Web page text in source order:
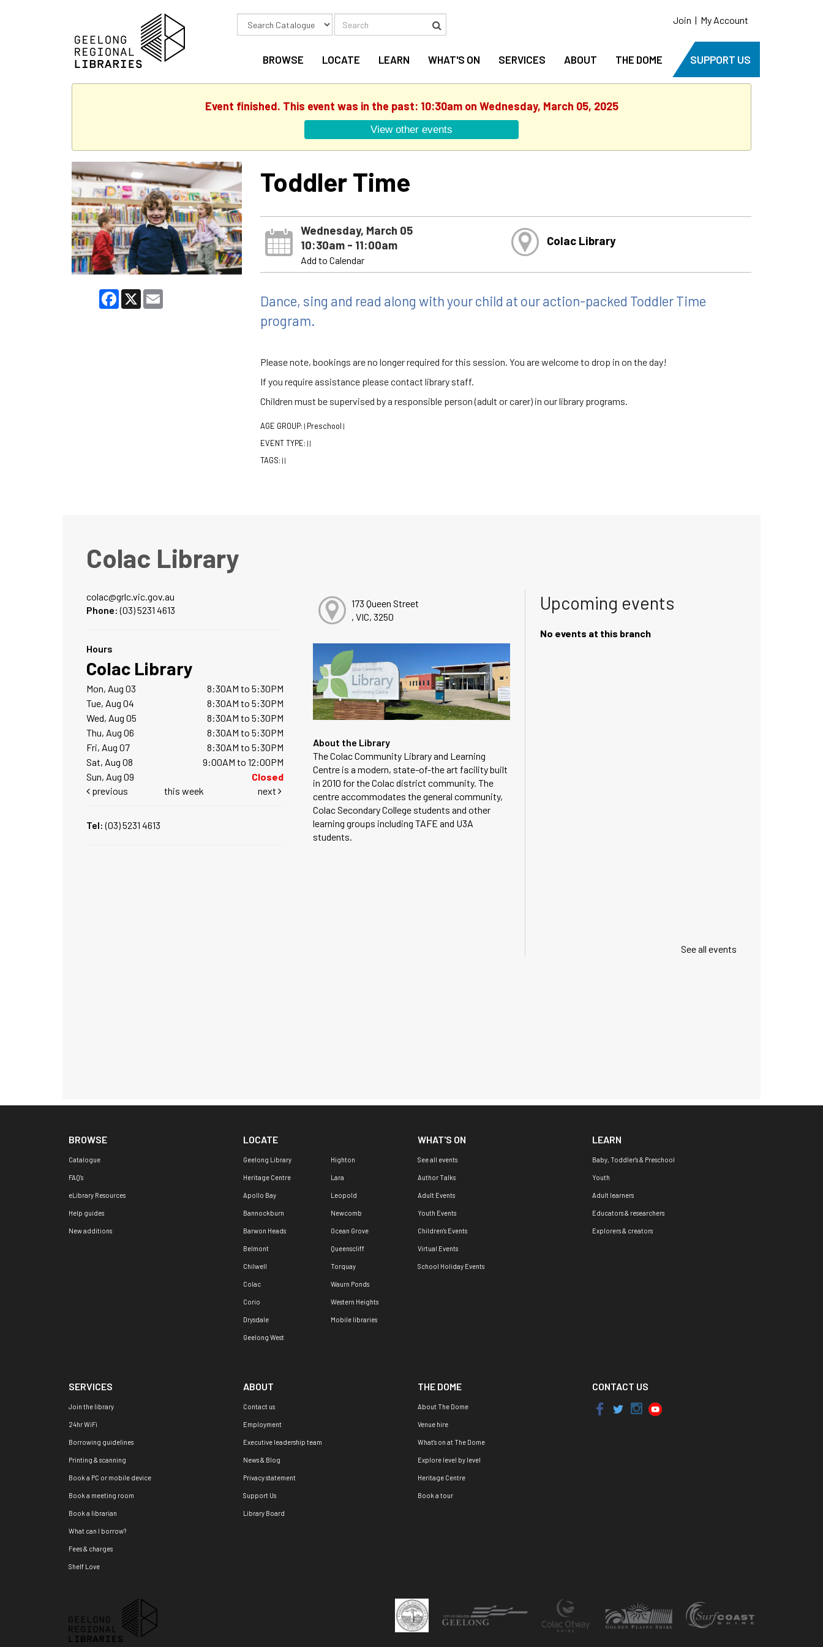
Search
in
Search Search Join | My Account
BROWSE LOCATE LEARN WHAT'S ON SERVICES ABOUT THE DOME SUPPORT US
Event finished. This event was in the past: 10:30am on Wednesday, March 05, 2025
View other events
Facebook
X Email
Toddler Time
Wednesday, March 05
10:30am - 11:00am
Add to Calendar
Colac Library
Dance, sing and read along with your child at our action-packed Toddler Time
program.
Please note, bookings are no longer required for this session. You are welcome to drop in on the day!
If you require assistance please contact library staff.
Children must be supervised by a responsible person (adult or carer) in our library programs.
AGE GROUP: | Preschool |
EVENT TYPE: | |
TAGS: | |
Colac Library
colac@grlc.vic.gov.au
Phone:(03) 5231 4613
Hours
Colac Library
Mon, Aug 03
8:30AM to 5:30PM
Tue, Aug 04
8:30AM to 5:30PM
Wed, Aug 05
8:30AM to 5:30PM
Thu, Aug 06
8:30AM to 5:30PM
Fri, Aug 07
8:30AM to 5:30PM
Sat, Aug 08
9:00AM to 12:00PM
Sun, Aug 09
Closed
previous
this week next
Tel:(03) 5231 4613
173 Queen Street
, VIC, 3250
About the Library
The Colac Community Library and Learning
Centre is a modern, state-of-the art facility built
in 2010 for the Colac district community. The
centre accommodates the general community,
Colac Secondary College students and other
learning groups including TAFE and U3A
students.
Upcoming events
No events at this branch
See all events
BROWSE
Catalogue
FAQ's
eLibrary Resources
Help guides
New additions
LOCATE
Geelong Library
Heritage Centre
Apollo Bay
Bannockburn
Barwon Heads
Belmont
Chilwell
Colac
Corio
Drysdale
Geelong West
Highton
Lara
Leopold
Newcomb
Ocean Grove
Queenscliff
Torquay
Waurn Ponds
Western Heights
Mobile libraries
WHAT'S ON
See all events
Author Talks
Adult Events
Youth Events
Children's Events
Virtual Events
School Holiday Events
LEARN
Baby, Toddler's & Preschool
Youth
Adult learners
Educators & researchers
Explorers & creators
SERVICES
Join the library
24hr WiFi
Borrowing guidelines
Printing & scanning
Book a PC or mobile device
Book a meeting room
Book a librarian
What can I borrow?
Fees & charges
Shelf Love
ABOUT
Contact us
Employment
Executive leadership team
News & Blog
Privacy statement
Support Us
Library Board
THE DOME
About The Dome
Venue hire
What's on at The Dome
Explore level by level
Heritage Centre
Book a tour
CONTACT US